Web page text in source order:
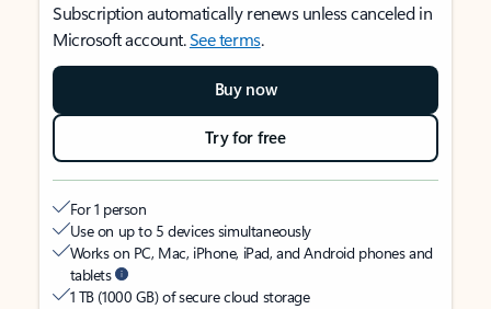
Subscription automatically renews unless canceled in
Microsoft account.See terms.
Buy now
Try for free
For 1 person
Use on up to 5 devices simultaneously
Works on PC, Mac, iPhone, iPad, and Android phones and
tablets
1 TB (1000 GB) of secure cloud storage